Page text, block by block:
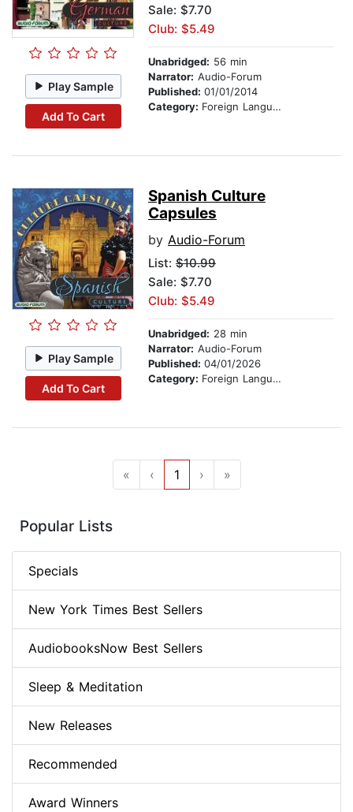
Play Sample
Add To Cart
Sale: $7.70
Club: $5.49
Unabridged: 56 min
Narrator: Audio-Forum
Published: 01/01/2014
Category: Foreign Language Study
Play Sample
Add To Cart
Spanish Culture
Capsules
by Audio-Forum
List: $10.99
Sale: $7.70
Club: $5.49
Unabridged: 28 min
Narrator: Audio-Forum
Published: 04/01/2026
Category: Foreign Language Study
« ‹ 1 › »
Popular Lists
Specials
New York Times Best Sellers
AudiobooksNow Best Sellers
Sleep & Meditation
New Releases
Recommended
Award Winners